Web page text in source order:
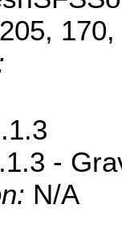
-
N/A